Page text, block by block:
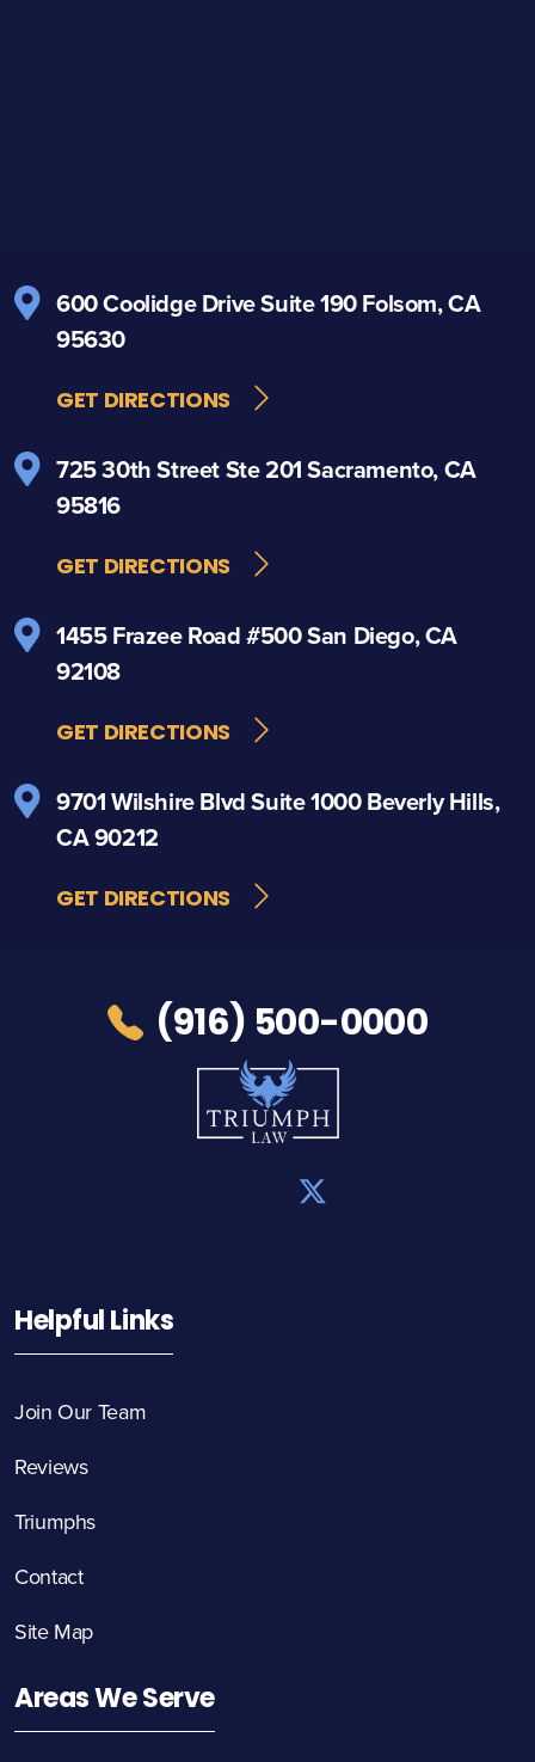
600 Coolidge DriveSuite 190Folsom, CA
95630
GET DIRECTIONS
725 30th StreetSte 201Sacramento, CA
95816
GET DIRECTIONS
1455 Frazee Road#500San Diego, CA
92108
GET DIRECTIONS
9701 Wilshire BlvdSuite 1000Beverly Hills,
CA 90212
GET DIRECTIONS
(916) 500-0000
Helpful Links
Join Our Team
Reviews
Triumphs
Contact
Site Map
Areas We Serve